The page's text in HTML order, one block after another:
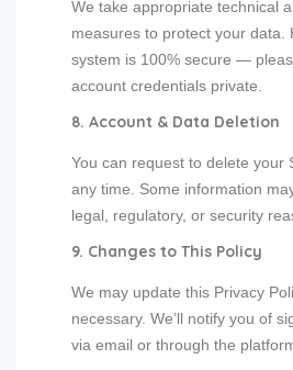
We take appropriate technical
measures to protect your data.
system is 100% secure —
account credentials private.
8. Account & Data Deletion
You can request to delete your
any time. Some information
legal, regulatory, or security
9. Changes to This Policy
We may update this Privacy
necessary. We’ll notify you of
via email or through the